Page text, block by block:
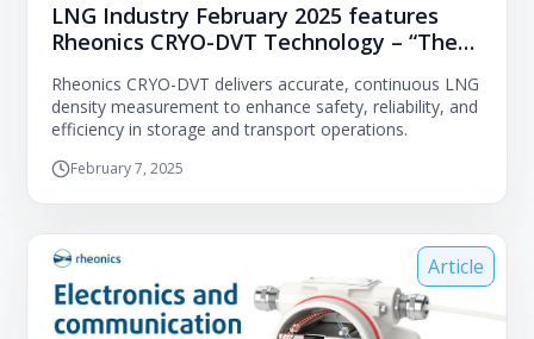
LNG Industry February 2025 features
Rheonics CRYO-DVT Technology – “The
transit and storage measurements of
natural gas”
Rheonics CRYO-DVT delivers accurate, continuous LNG
density measurement to enhance safety, reliability, and
efficiency in storage and transport operations.
February 7, 2025
Article